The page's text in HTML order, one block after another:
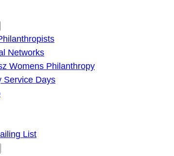
Networks
Womens Philanthropy
Service Days
List